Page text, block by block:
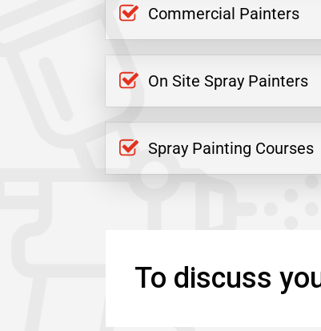
Commercial Painters
On Site Spray Painters
Spray Painting Courses
To discuss